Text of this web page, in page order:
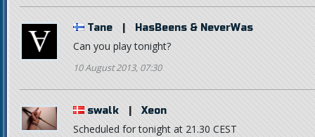
Tane HasBeens & NeverWas
Can you play tonight?
10 August 2013, 07:30
swalk Xeon
Scheduled for tonight at 21.30 CEST